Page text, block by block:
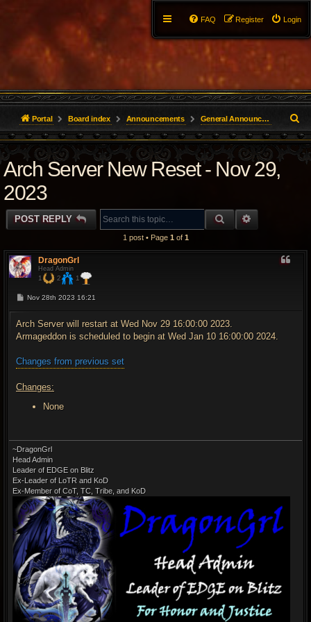
Login
Register
FAQ
Portal Board index Announcements General Announcements
e
a
Arch Server New Reset - Nov 29,
2023
POST REPLY SEARCH
1 post • Page 1 of 1
DragonGrl
Head Admin
1 2 1
P
t
Nov 28th 2023 16:21
Arch Server will restart at Wed Nov 29 16:00:00 2023.
Armageddon is scheduled to begin at Wed Jan 10 16:00:00 2024.
Changes from previous set
Changes:
None
~DragonGrl
Head Admin
Leader of EDGE on Blitz
Ex-Leader of LoTR and KoD
Ex-Member of CoT, TC, Tribe, and KoD